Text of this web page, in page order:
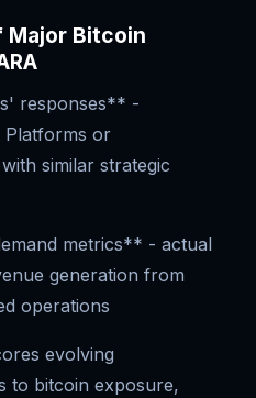
Major Bitcoin
responses** -
Platforms or
similar strategic
metrics** - actual
generation from
operations
evolving
to bitcoin exposure,